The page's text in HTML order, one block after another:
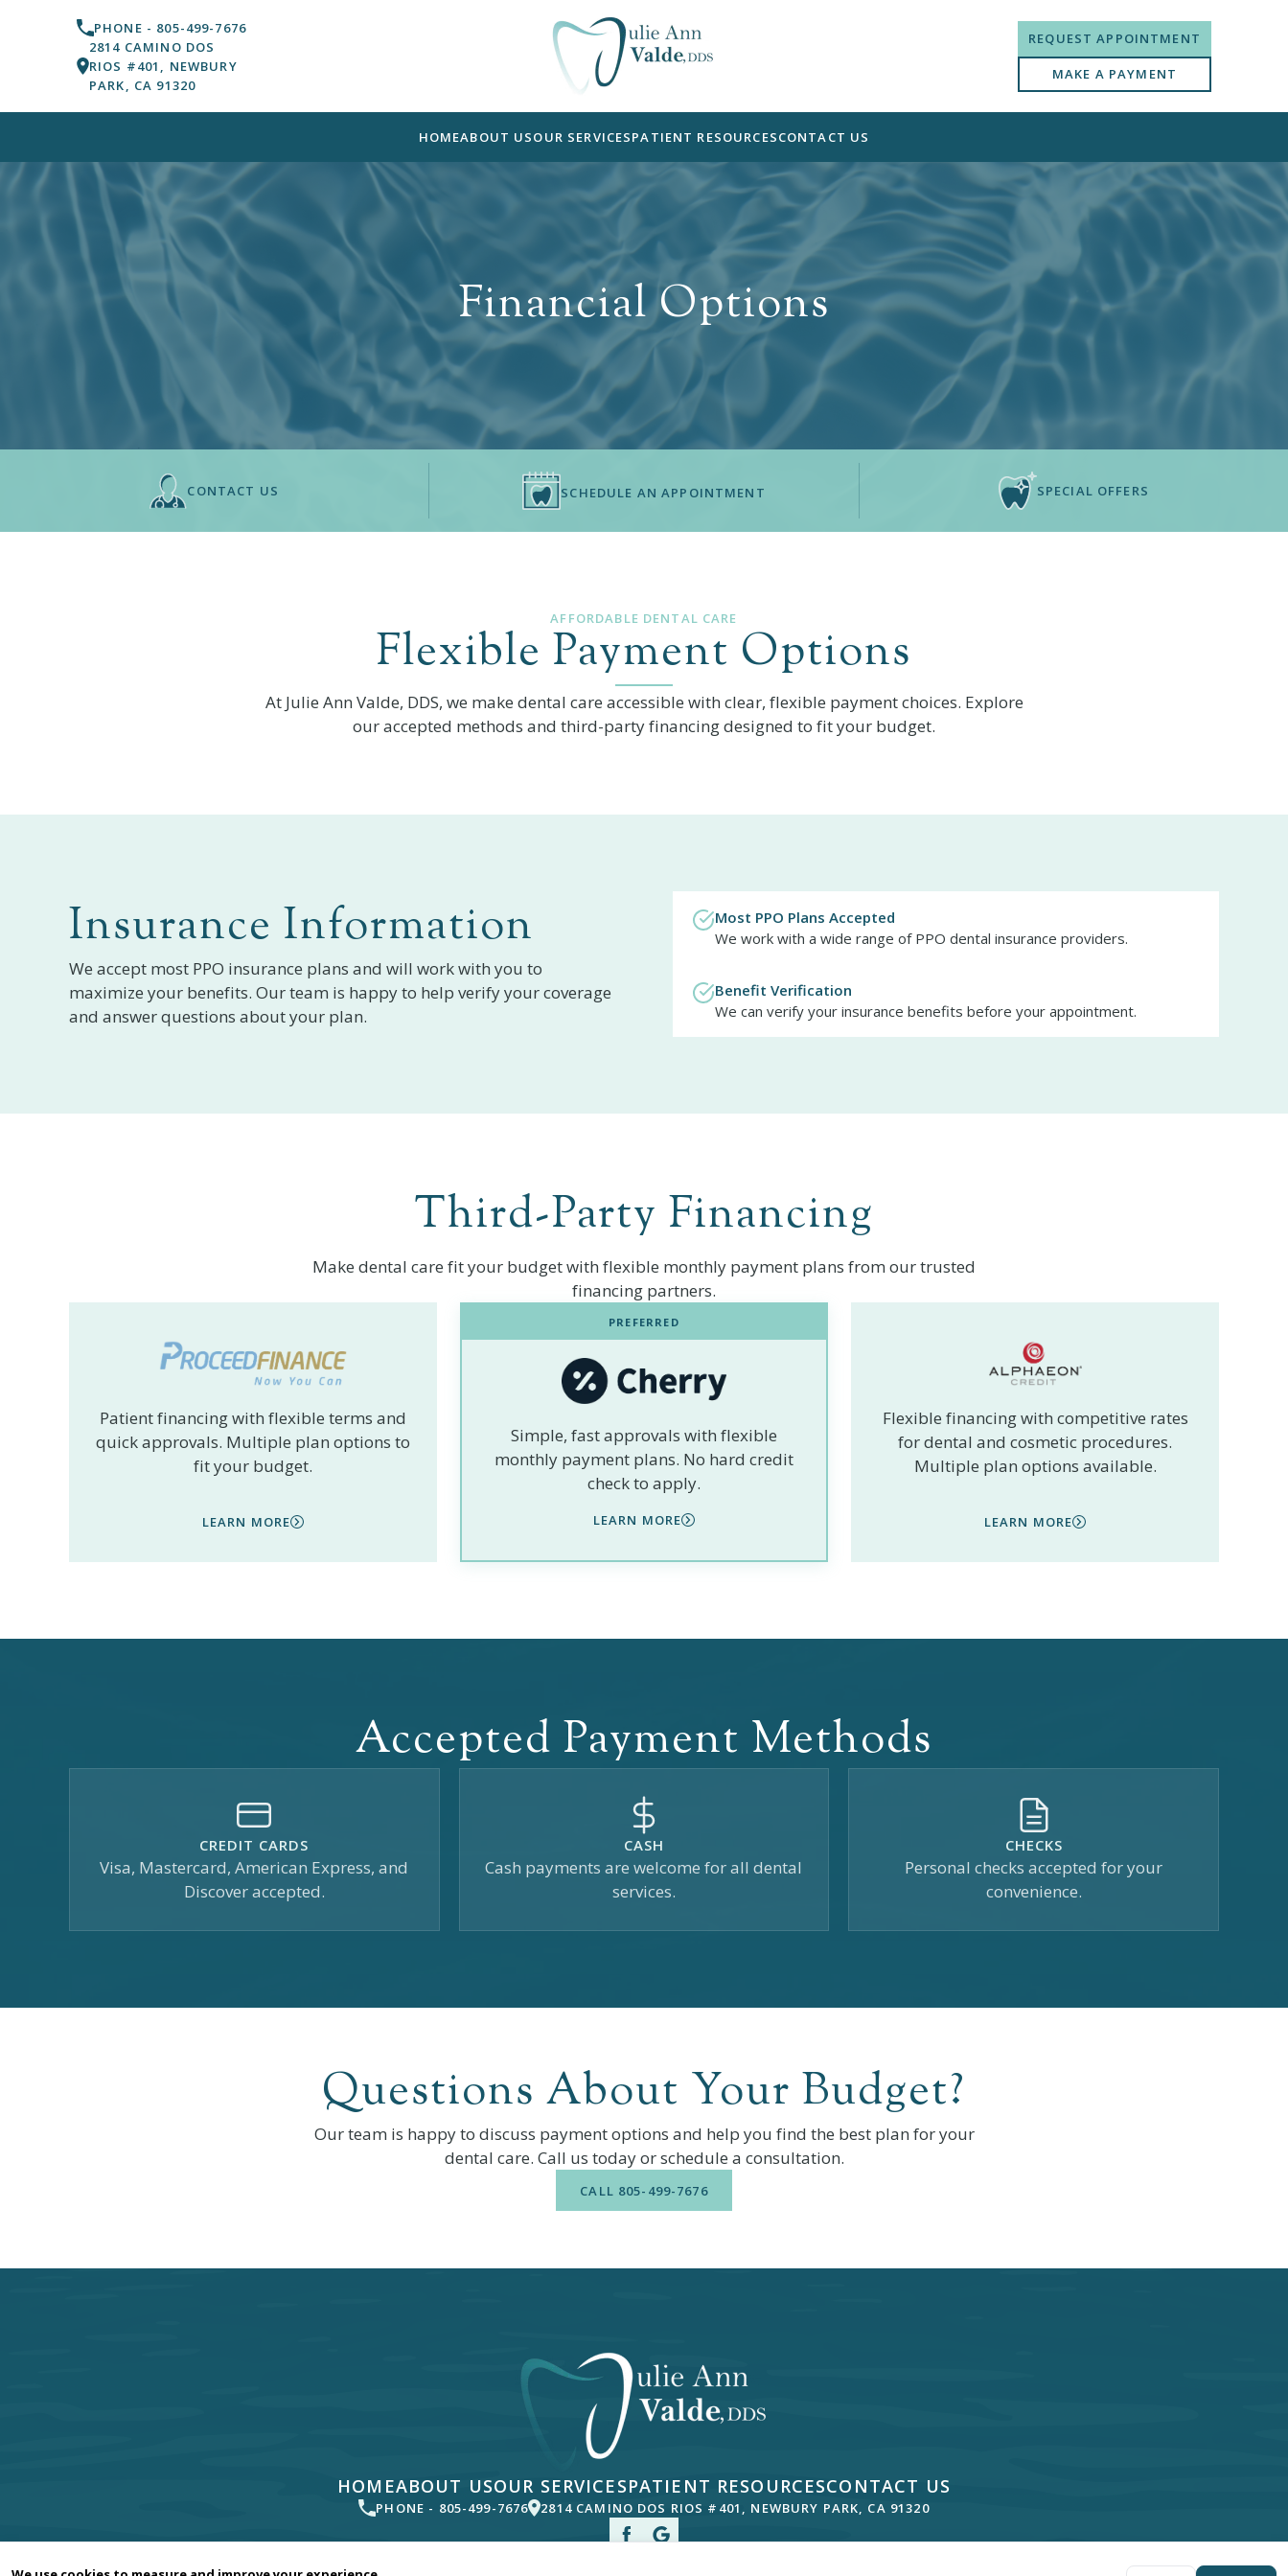
PHONE - 805-499-7676
2814 CAMINO DOS
RIOS #401, NEWBURY
PARK, CA 91320
REQUEST APPOINTMENT
MAKE A PAYMENT
HOMEABOUT USOUR SERVICESPATIENT RESOURCESCONTACT US
Financial Options
CONTACT US SCHEDULE AN APPOINTMENT SPECIAL OFFERS
AFFORDABLE DENTAL CARE
Flexible Payment Options
At Julie Ann Valde, DDS, we make dental care accessible with clear, flexible payment choices. Explore
our accepted methods and third-party financing designed to fit your budget.
Insurance Information
We accept most PPO insurance plans and will work with you to
maximize your benefits. Our team is happy to help verify your coverage
and answer questions about your plan.
Most PPO Plans Accepted
We work with a wide range of PPO dental insurance providers.
Benefit Verification
We can verify your insurance benefits before your appointment.
Third-Party Financing
Make dental care fit your budget with flexible monthly payment plans from our trusted
financing partners.
Patient financing with flexible terms and
quick approvals. Multiple plan options to
fit your budget.
LEARN MORE
PREFERRED
Simple, fast approvals with flexible
monthly payment plans. No hard credit
check to apply.
LEARN MORE
Flexible financing with competitive rates
for dental and cosmetic procedures.
Multiple plan options available.
LEARN MORE
Accepted Payment Methods
CREDIT CARDS
Visa, Mastercard, American Express, and
Discover accepted.
CASH
Cash payments are welcome for all dental
services.
CHECKS
Personal checks accepted for your
convenience.
Questions About Your Budget?
Our team is happy to discuss payment options and help you find the best plan for your
dental care. Call us today or schedule a consultation.
CALL 805-499-7676
HOMEABOUT USOUR SERVICESPATIENT RESOURCESCONTACT US
PHONE - 805-499-7676 2814 CAMINO DOS RIOS #401, NEWBURY PARK, CA 91320
—Website